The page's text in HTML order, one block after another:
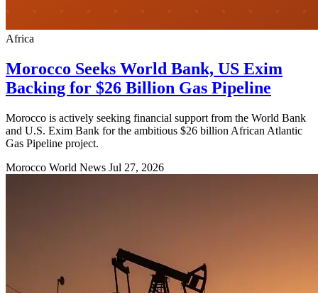
Africa
Morocco Seeks World Bank, US Exim
Backing for $26 Billion Gas Pipeline
Morocco is actively seeking financial support from the World Bank
and U.S. Exim Bank for the ambitious $26 billion African Atlantic
Gas Pipeline project.
Morocco World News Jul 27, 2026